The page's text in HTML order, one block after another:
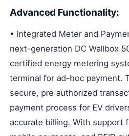
Advanced Functionality:
• Integrated Meter and
next-generation DC Wallbox
certified energy metering
terminal for ad-hoc payment.
secure, pre authorized
payment process for EV
accurate billing. With support